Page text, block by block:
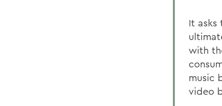
It asks
with
music
video